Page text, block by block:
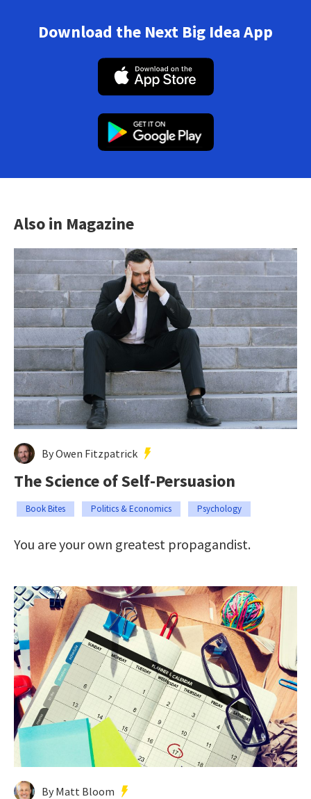
Download the Next Big Idea App
Also in Magazine
By Owen Fitzpatrick
The Science of Self-Persuasion
Book Bites Politics & Economics Psychology
You are your own greatest propagandist.
By Matt Bloom